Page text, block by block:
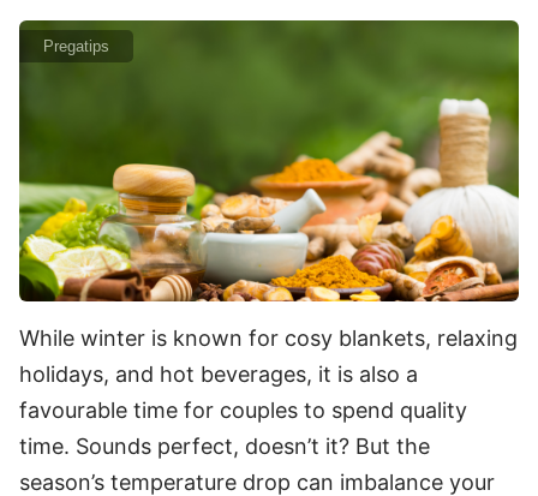
Pregatips
While winter is known for cosy blankets, relaxing
holidays, and hot beverages, it is also a
favourable time for couples to spend quality
time. Sounds perfect, doesn’t it? But the
season’s temperature drop can imbalance your